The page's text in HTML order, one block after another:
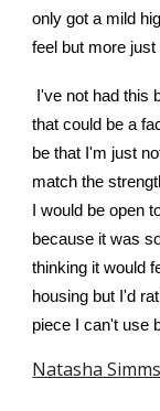
only got a mild
feel but more
I've not had this
that could be a
be that I'm just
match the
I would be open
because it was
thinking it would
housing but I'd
piece I can't use
Natasha Simms